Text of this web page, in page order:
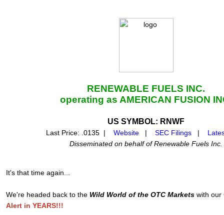
RENEWABLE FUELS INC.
operating as AMERICAN FUSION
US SYMBOL: RNWF
Last Price: .0135 | Website | SEC Filings |
Disseminated on behalf of Renewable Fuels Inc.
It's that time again...
We're headed back to the Wild World of the OTC Markets with our
Alert in YEARS!!!